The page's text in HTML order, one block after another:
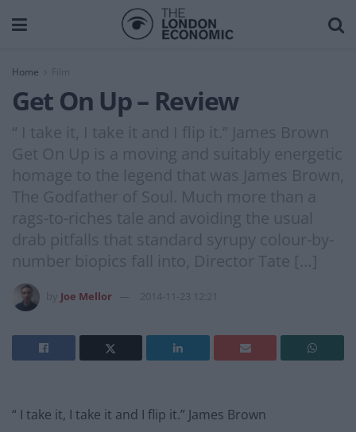
Home Film
Get On Up – Review
“ I take it, I take it and I flip it.” James Brown
Get On Up is a moving and suitably energetic
homage to the legend that was James Brown,
The Godfather of Soul. Much more than a
rags-to-riches tale and avoiding the usual
drab pitfalls that standard syrupy colour-by-
number biopics fall into, Director Tate […]
Joe Mellor 2014-11-23 12:21
“ I take it, I take it and I flip it.” James Brown